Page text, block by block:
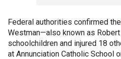
Federal authorities confirmed the
Westman—also known as
schoolchildren and injured 18
at Annunciation Catholic School